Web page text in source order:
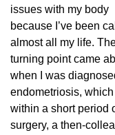
issues with my body
because I’ve been
almost all my life.
turning point came
when I was
endometriosis,
within a short period
surgery, a then-